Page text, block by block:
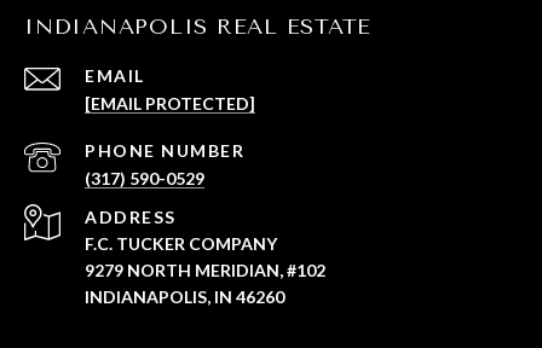
INDIANAPOLIS REAL ESTATE
EMAIL
[EMAIL PROTECTED]
PHONE NUMBER
(317) 590-0529
ADDRESS
F.C. TUCKER COMPANY
9279 NORTH MERIDIAN, #102
INDIANAPOLIS, IN 46260